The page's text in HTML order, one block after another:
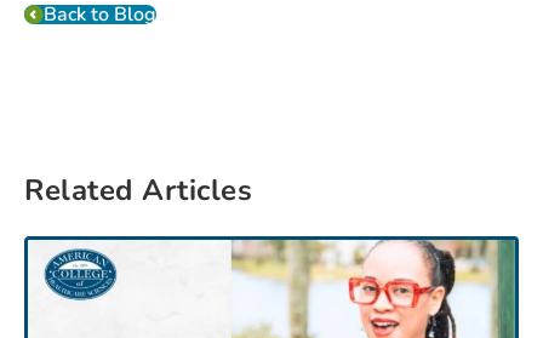
Back to Blog
Related Articles